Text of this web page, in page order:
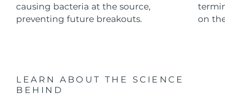
causing bacteria at the source,
preventing future breakouts.
on
LEARN ABOUT THE SCIENCE
BEHIND
Italy Delivery estimate: 29/1/2026
Kazakhstan